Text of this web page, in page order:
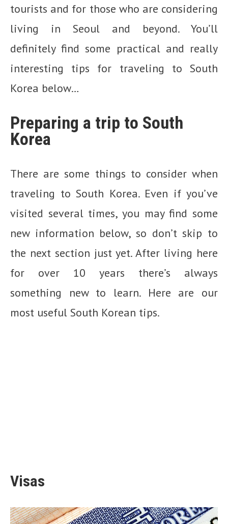
tourists and for those who are considering
living in Seoul and beyond. You’ll
definitely find some practical and really
interesting tips for traveling to South
Korea below…
Preparing a trip to South
Korea
There are some things to consider when
traveling to South Korea. Even if you’ve
visited several times, you may find some
new information below, so don’t skip to
the next section just yet. After living here
for over 10 years there’s always
something new to learn. Here are our
most useful South Korean tips.
Visas